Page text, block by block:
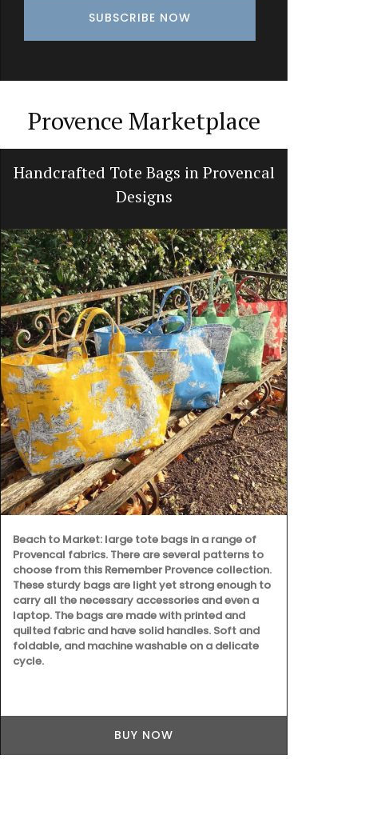
Provence Marketplace
Handcrafted Tote Bags in Provencal
Designs
Beach to Market: large tote bags in a range of
Provencal fabrics. There are several patterns to
choose from this Remember Provence collection.
These sturdy bags are light yet strong enough to
carry all the necessary accessories and even a
laptop. The bags are made with printed and
quilted fabric and have solid handles. Soft and
foldable, and machine washable on a delicate
cycle.
BUY NOW